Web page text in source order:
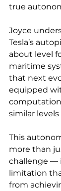
true
Joyce
Tesla’s
about level
maritime
that next
equipped
similar
This
more than
challenge —
limitation
from